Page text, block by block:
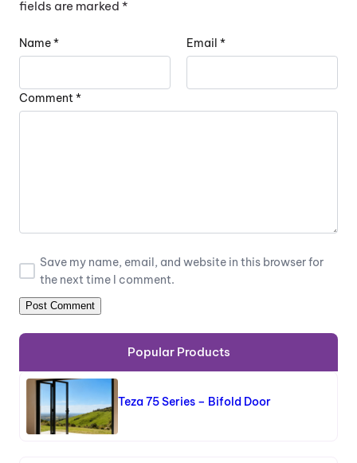
fields are marked *
Name* Email *
Save my name, email, and website in this browser for
the next time I comment.
Comment*
Popular Products
Teza 75 Series – Bifold Door